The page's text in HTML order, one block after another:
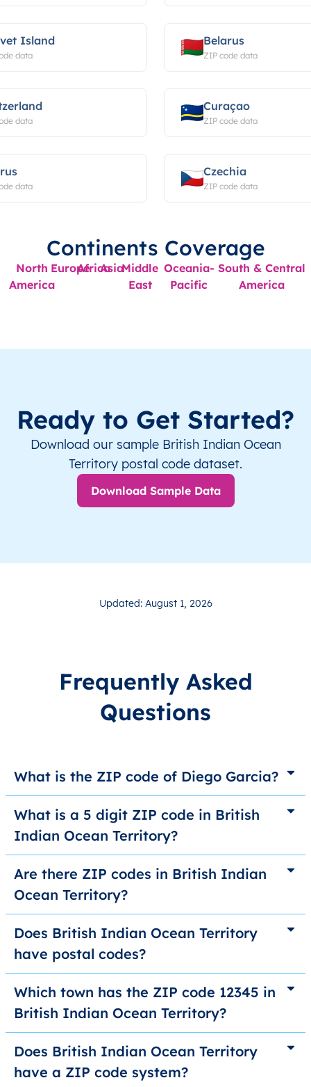
Island
data
Belarus
ZIP code data
data
Curaçao
ZIP code data
data
Czechia
ZIP code data
Continents Coverage
North
America
EuropeAfricaAsiaMiddle
East
Oceania-
Pacific
South & Central
America
Ready to Get Started?
Download our sample British Indian Ocean
Territory postal code dataset.
Download Sample Data
Updated: August 1, 2026
Frequently Asked
Questions
What is the ZIP code of Diego Garcia?
What is a 5 digit ZIP code in British
Indian Ocean Territory?
Are there ZIP codes in British Indian
Ocean Territory?
Does British Indian Ocean Territory
have postal codes?
Which town has the ZIP code 12345 in
British Indian Ocean Territory?
Does British Indian Ocean Territory
have a ZIP code system?